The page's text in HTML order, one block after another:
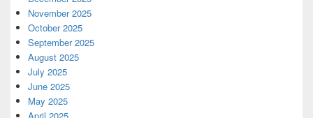
November 2025
October 2025
September 2025
August 2025
July 2025
June 2025
May 2025